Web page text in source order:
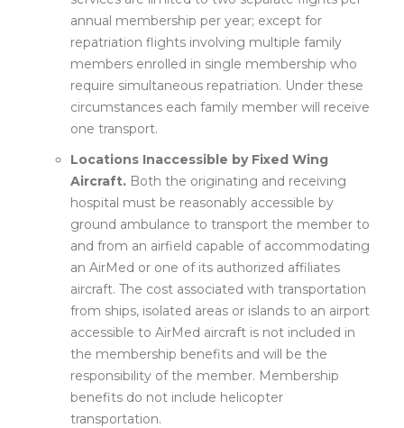
annual membership per year; except for
repatriation flights involving multiple family
members enrolled in single membership who
require simultaneous repatriation. Under these
circumstances each family member will receive
one transport.
Locations Inaccessible by Fixed Wing
Aircraft. Both the originating and receiving
hospital must be reasonably accessible by
ground ambulance to transport the member to
and from an airfield capable of accommodating
an AirMed or one of its authorized affiliates
aircraft. The cost associated with transportation
from ships, isolated areas or islands to an airport
accessible to AirMed aircraft is not included in
the membership benefits and will be the
responsibility of the member. Membership
benefits do not include helicopter
transportation.